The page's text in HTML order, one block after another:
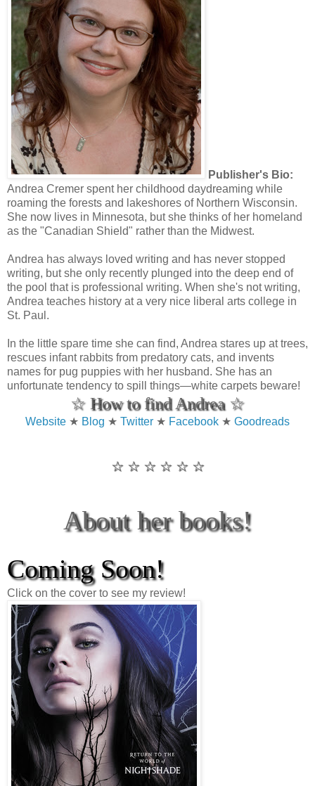
Publisher's Bio:
Andrea Cremer spent her childhood daydreaming while
roaming the forests and lakeshores of Northern Wisconsin.
She now lives in Minnesota, but she thinks of her homeland
as the "Canadian Shield" rather than the Midwest.
Andrea has always loved writing and has never stopped
writing, but she only recently plunged into the deep end of
the pool that is professional writing. When she's not writing,
Andrea teaches history at a very nice liberal arts college in
St. Paul.
In the little spare time she can find, Andrea stares up at trees,
rescues infant rabbits from predatory cats, and invents
names for pug puppies with her husband. She has an
unfortunate tendency to spill things—white carpets beware!
☆ How to find Andrea ☆
Website ★ Blog ★ Twitter ★ Facebook ★ Goodreads
☆ ☆ ☆ ☆ ☆ ☆
About her books!
Coming Soon!
Click on the cover to see my review!